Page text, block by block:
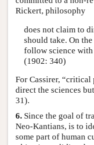
Rickert, philosophy
does not claim to
should take. On
follow science
(1902: 340)
For Cassirer,
direct the sciences
31).
6. Since the goal of
Neo-Kantians, is to
some part of human